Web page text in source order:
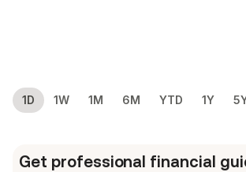
1D 1W 1M 6M YTD 1Y
Get professional financial